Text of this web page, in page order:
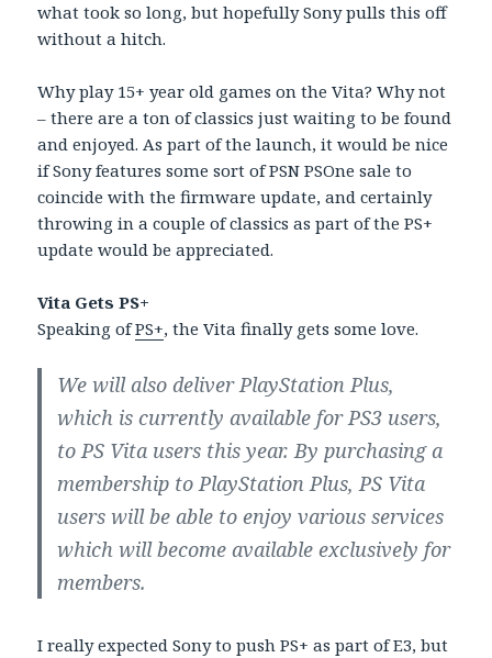
what took so long, but hopefully Sony pulls this off
without a hitch.
Why play 15+ year old games on the Vita? Why not
– there are a ton of classics just waiting to be found
and enjoyed. As part of the launch, it would be nice
if Sony features some sort of PSN PSOne sale to
coincide with the firmware update, and certainly
throwing in a couple of classics as part of the PS+
update would be appreciated.
Vita Gets PS+
Speaking ofPS+, the Vita finally gets some love.
We will also deliver PlayStation Plus,
which is currently available for PS3 users,
to PS Vita users this year. By purchasing a
membership to PlayStation Plus, PS Vita
users will be able to enjoy various services
which will become available exclusively for
members.
I really expected Sony to push PS+ as part of E3, but